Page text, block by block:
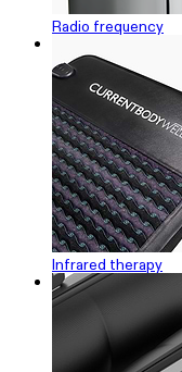
Radio frequency
Infrared therapy